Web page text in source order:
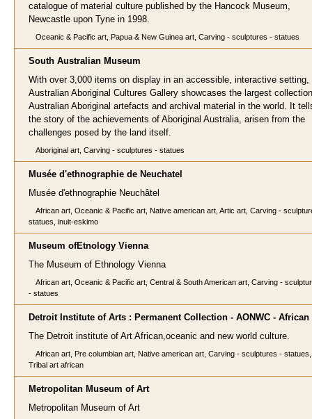
catalogue of material culture published by the Hancock Museum,
Newcastle upon Tyne in 1998.
Oceanic & Pacific art, Papua & New Guinea art, Carving - sculptures - statues
South Australian Museum
With over 3,000 items on display in an accessible, interactive setting,
Australian Aboriginal Cultures Gallery showcases the largest
Australian Aboriginal artefacts and archival material in the world. It
the story of the achievements of Aboriginal Australia, arisen from the
challenges posed by the land itself.
Aboriginal art, Carving - sculptures - statues
Musée d'ethnographie de Neuchatel
Musée d'ethnographie Neuchâtel
African art, Oceanic & Pacific art, Native american art, Artic art, Carving -
statues, inuit-eskimo
Museum ofEtnology Vienna
The Museum of Ethnology Vienna
African art, Oceanic & Pacific art, Central & South American art, Carving -
- statues
Detroit Institute of Arts : Permanent Collection - AONWC - African
The Detroit institute of Art African,oceanic and new world culture.
African art, Pre columbian art, Native american art, Carving - sculptures - statues,
Tribal art african
Metropolitan Museum of Art
Metropolitan Museum of Art